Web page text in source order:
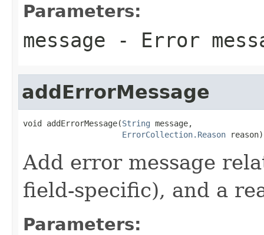
Parameters:
message - Error
addErrorMessage
void addErrorMessage(String message,
ErrorCollection.Reason reason)
Add error message
field-specific), and a
Parameters: